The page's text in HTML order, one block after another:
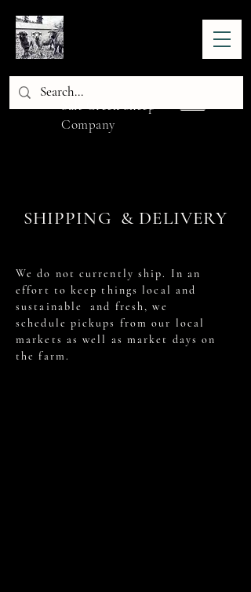
Salt Creek Sheep
Company
SHIPPING & DELIVERY
We do not currently ship. In an
effort to keep things local and
sustainable and fresh, we
schedule pickups from our local
markets as well as market days on
the farm.